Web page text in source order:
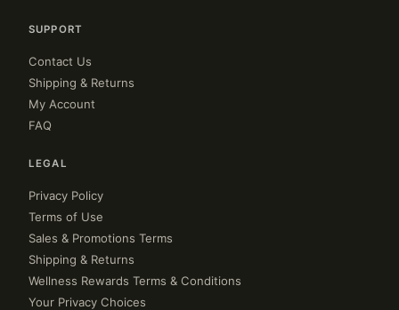
SUPPORT
Contact Us
Shipping & Returns
My Account
FAQ
LEGAL
Privacy Policy
Terms of Use
Sales & Promotions Terms
Shipping & Returns
Wellness Rewards Terms & Conditions
Your Privacy Choices